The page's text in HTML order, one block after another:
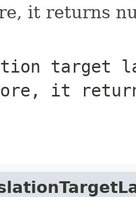
it returns
target
it